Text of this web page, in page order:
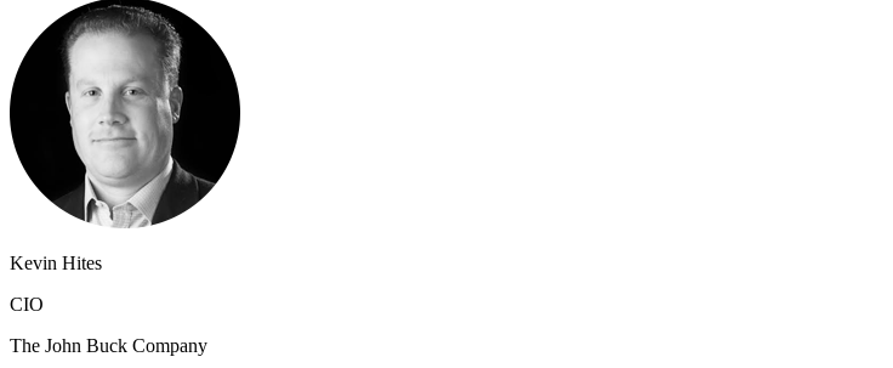
Kevin Hites
CIO
The John Buck Company